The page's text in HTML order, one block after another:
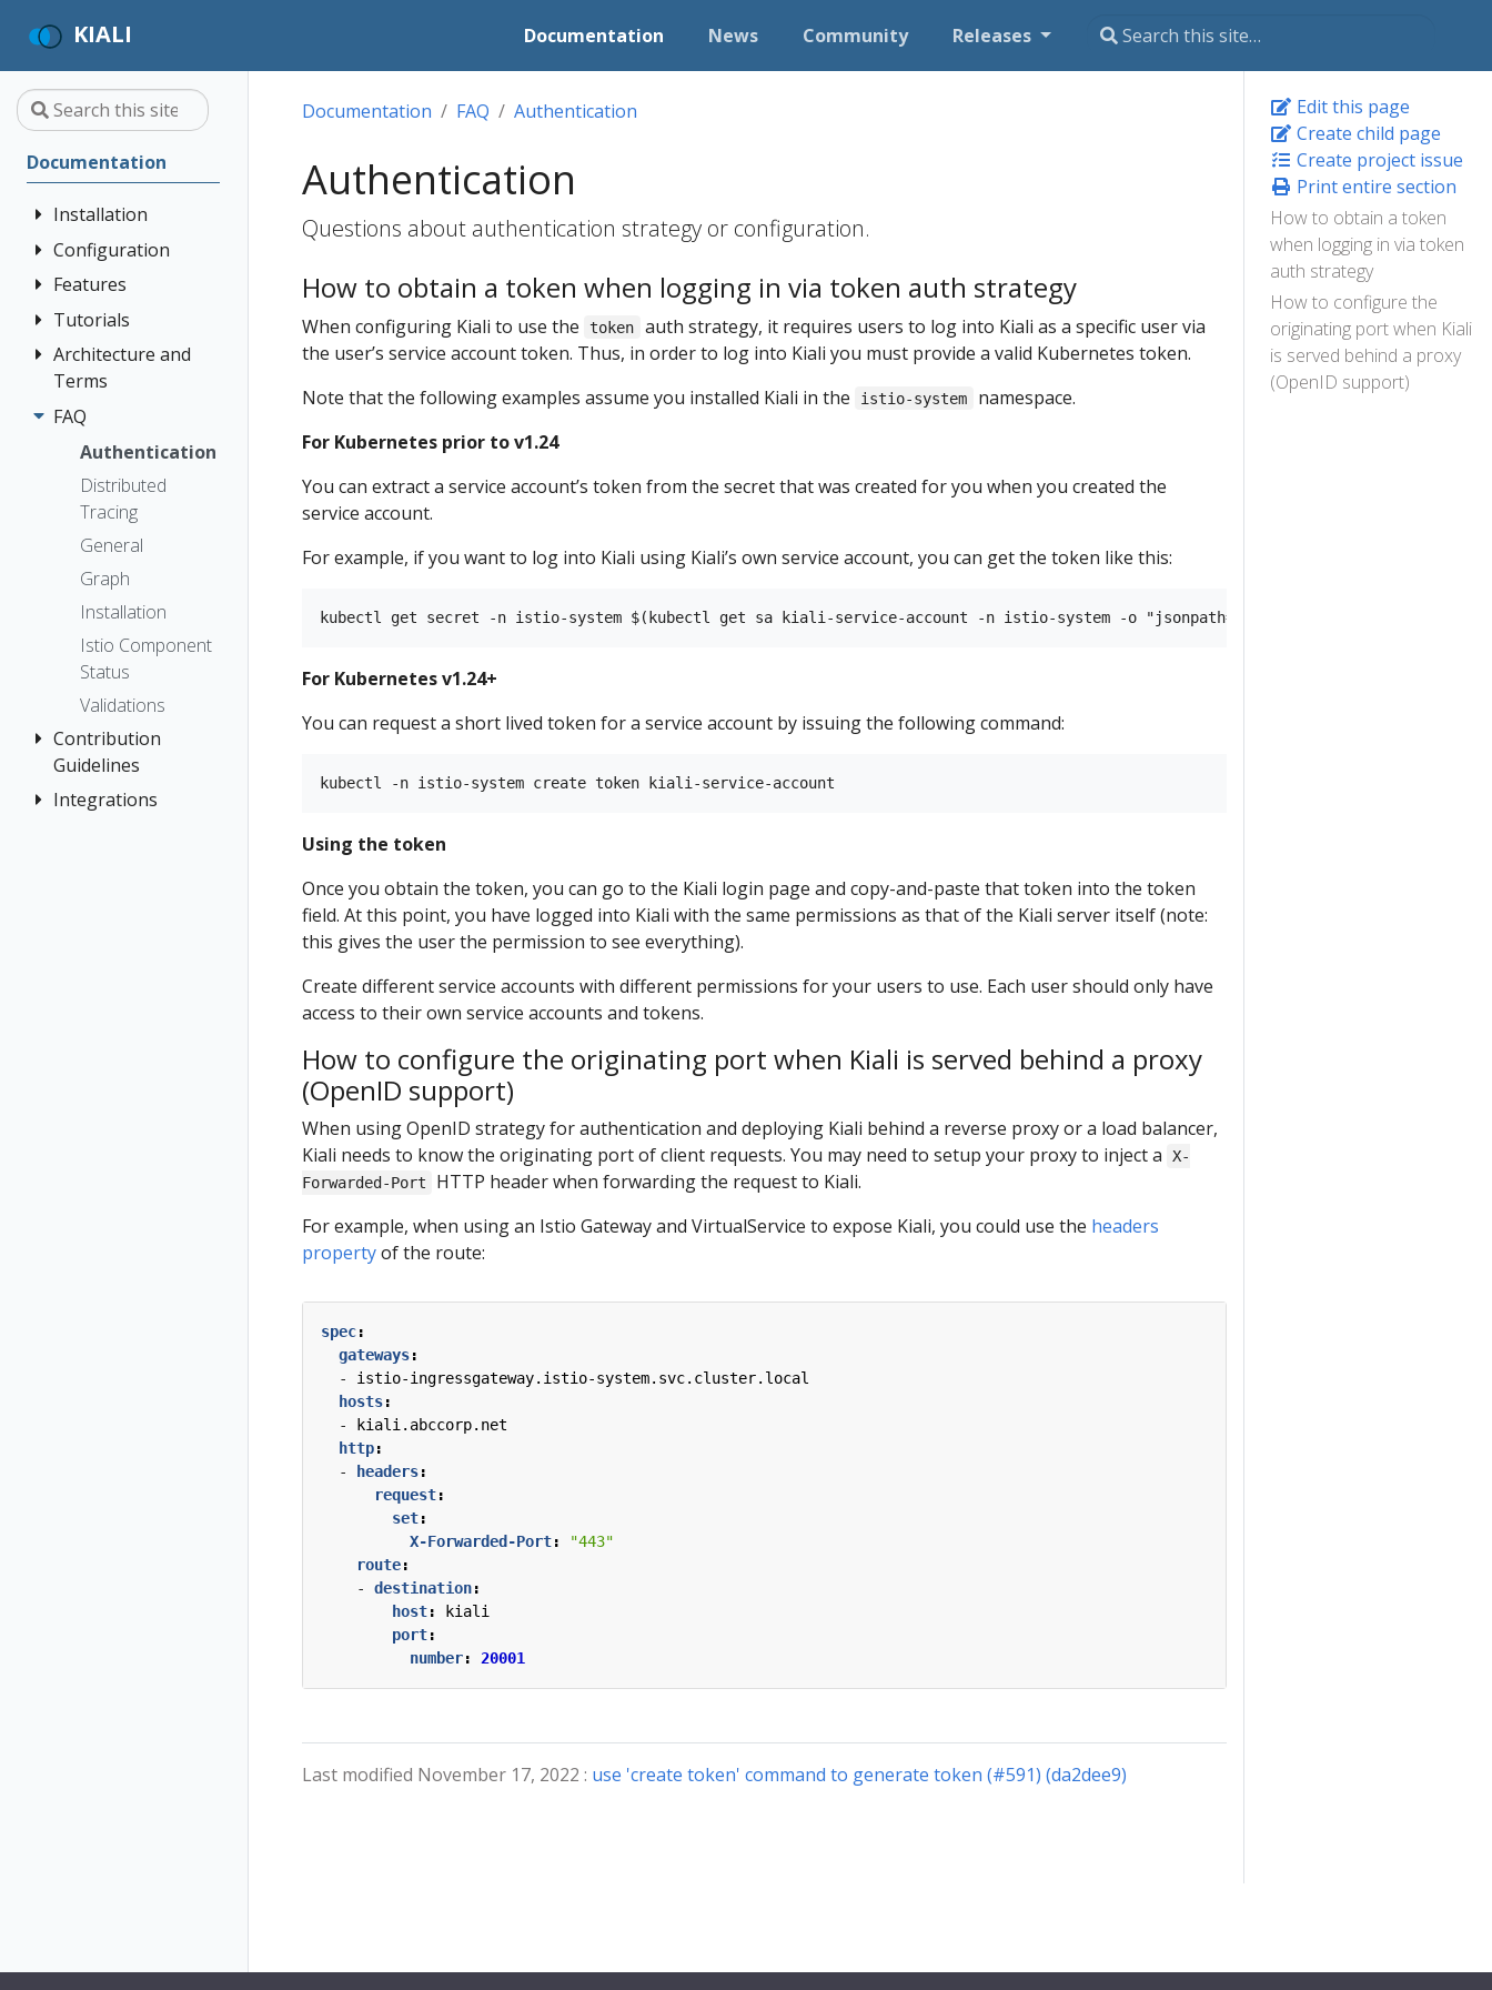
KIALI Documentation News Community Releases
Documentation
Installation
Quick Start
Installation
Guide
Prerequisites
OperatorHub
The Kiali CR
Accessing
Kiali
Advanced
Install
Example
Install
Deployment
Configuration
Authentication
Strategies
Anonymous
Connect
OpenShift
Token
Session
options
Console
Customization
Custom
Dashboards
Istio Environment
Kiali CR
Reference
Multi-cluster
Namespace
access control
Namespace
Management
No Istiod Access
Prometheus,
Jaeger, Grafana
Grafana
Traffic Health
Features
Application
Wizards
Detail Views
Health
Istio
Configuration
Istio Status
Multi-cluster
Security
Topology
Tracing
Validation
Tutorials
Kiali and
Grafana Tempo
Query
integration
Kiali and
Tempo setup
Multicluster
Introduction
Deploy East
cluster
Install Istio on
East cluster
Install Kiali
Install Travels
on East
cluster
Travels Demo
Tutorial
Prerequisites
Install Travel
Demo
First Steps
Observe
Connect
Architecture and
Terms
Architecture
Terminology
Concepts
Networking
FAQ
Authentication
Distributed
Tracing
General
Graph
Installation
Istio Component
Status
Validations
Contribution
Guidelines
How to
Integrations
Edit this page
Create child page
Create project issue
Print entire section
How to obtain a token
when logging in via token
auth strategy
How to configure the
originating port when Kiali
is served behind a proxy
(OpenID support)
Documentation FAQ Authentication
Authentication
Questions about authentication strategy or configuration.
How to obtain a token when logging in via token auth strategy
When configuring Kiali to use the token
auth strategy, it requires users to log into Kiali as a specific user via
the user’s service account token. Thus, in order to log into Kiali you must provide a valid Kubernetes token.
Note that the following examples assume you installed Kiali in the
istio-system
namespace.
For Kubernetes prior to v1.24
You can extract a service account’s token from the secret that was created for you when you created the
service account.
For example, if you want to log into Kiali using Kiali’s own service account, you can get the token like this:
For Kubernetes v1.24+
You can request a short lived token for a service account by issuing the following command:
Using the token
Once you obtain the token, you can go to the Kiali login page and copy-and-paste that token into the token
field. At this point, you have logged into Kiali with the same permissions as that of the Kiali server itself (note:
this gives the user the permission to see everything).
Create different service accounts with different permissions for your users to use. Each user should only have
access to their own service accounts and tokens.
How to configure the originating port when Kiali is served behind a proxy
(OpenID support)
When using OpenID strategy for authentication and deploying Kiali behind a reverse proxy or a load balancer,
Kiali needs to know the originating port of client requests. You may need to setup your proxy to inject a
X-
Forwarded-Port
HTTP header when forwarding the request to Kiali.
For example, when using an Istio Gateway and VirtualService to expose Kiali, you could use the headers
propertyof the route:
spec:
gateways:
- istio-ingressgateway.istio-system.svc.cluster.local
hosts:
-
kiali.abccorp.net
http:
-
headers:
request:
set:
X-Forwarded-Port:
"443"
route:
- destination:
host:
kiali
port:
number: 20001
Last modified November 17, 2022 : use 'create token' command to generate token (#591) (da2dee9)